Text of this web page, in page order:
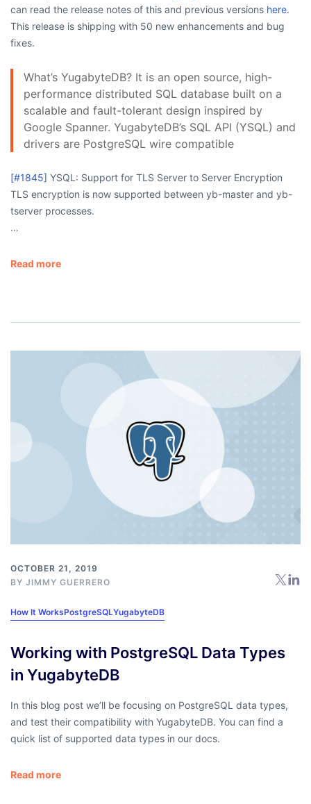
can read the release notes of this and previous versions here.
This release is shipping with 50 new enhancements and bug
fixes.
What’s YugabyteDB? It is an open source, high-
performance distributed SQL database built on a
scalable and fault-tolerant design inspired by
Google Spanner. YugabyteDB’s SQL API (YSQL) and
drivers are PostgreSQL wire compatible
[#1845] YSQL: Support for TLS Server to Server Encryption
TLS encryption is now supported between yb-master and yb-
tserver processes.
…
Read more
OCTOBER 21, 2019
BY JIMMY GUERRERO
How It WorksPostgreSQLYugabyteDB
Working with PostgreSQL Data Types
in YugabyteDB
In this blog post we’ll be focusing on PostgreSQL data types,
and test their compatibility with YugabyteDB. You can find a
quick list of supported data types in our docs.
Read more